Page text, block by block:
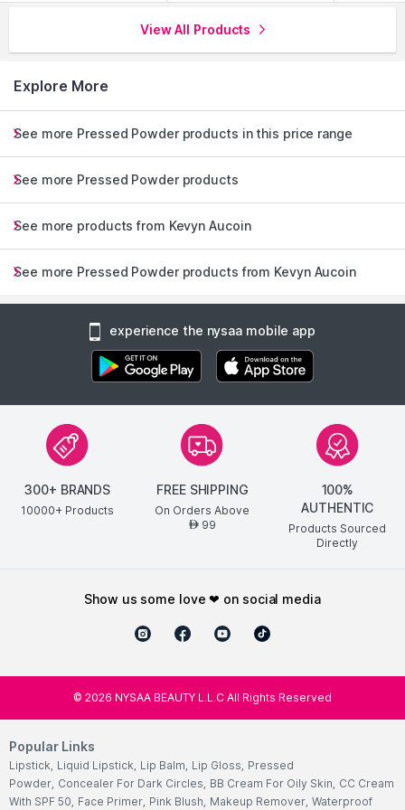
View All Products
Explore More
See more Pressed Powder products in this price range
See more Pressed Powder products
See more products from Kevyn Aucoin
See more Pressed Powder products from Kevyn Aucoin
experience the nysaa mobile app
300+ BRANDS
10000+ Products
FREE SHIPPING
On Orders Above
AED99
100%
AUTHENTIC
Products Sourced
Directly
show us some love ❤ on social media
© 2026 NYSAA BEAUTY L.L.C All Rights Reserved
Popular Links
Lipstick, Liquid Lipstick, Lip Balm, Lip Gloss, Pressed
Powder, Concealer For Dark Circles, BB Cream For Oily Skin, CC Cream
With SPF 50, Face Primer, Pink Blush, Makeup Remover, Waterproof